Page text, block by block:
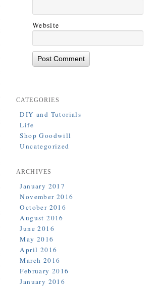
Website
CATEGORIES
DIY and Tutorials
Life
Shop Goodwill
Uncategorized
ARCHIVES
January 2017
November 2016
October 2016
August 2016
June 2016
May 2016
April 2016
March 2016
February 2016
January 2016